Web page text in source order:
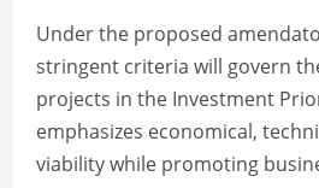
Under the proposed
stringent criteria will govern
projects in the Investment
emphasizes economical,
viability while promoting